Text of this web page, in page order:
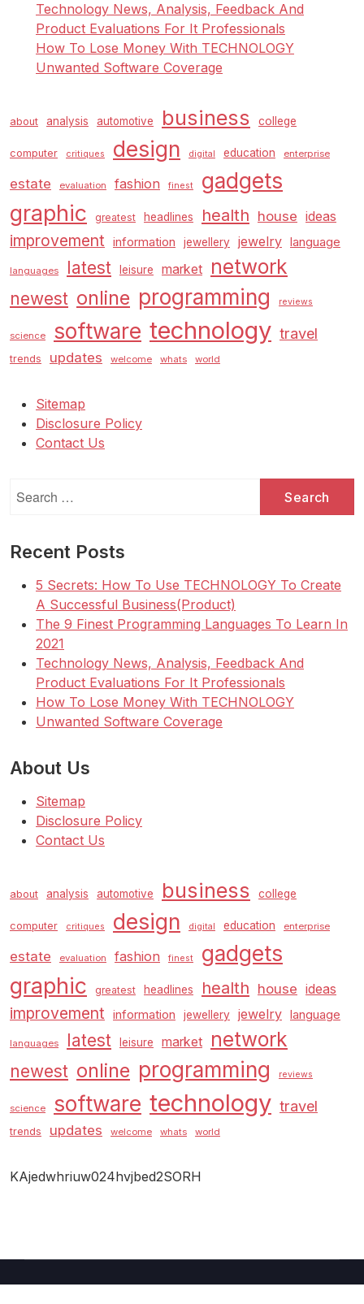
Technology News, Analysis, Feedback And
Product Evaluations For It Professionals
How To Lose Money With TECHNOLOGY
Unwanted Software Coverage
about analysis automotive business college
computer critiques design digital education enterprise
estate evaluation fashion finest gadgets
graphic greatest headlines health house ideas
improvement information jewellery jewelry language
languages latest leisure market network
newest online programming reviews
science software technology travel
trends updates welcome whats world
Sitemap
Disclosure Policy
Contact Us
for:
Recent Posts
5 Secrets: How To Use TECHNOLOGY To Create
A Successful Business(Product)
The 9 Finest Programming Languages To Learn In
2021
Technology News, Analysis, Feedback And
Product Evaluations For It Professionals
How To Lose Money With TECHNOLOGY
Unwanted Software Coverage
About Us
Sitemap
Disclosure Policy
Contact Us
about analysis automotive business college
computer critiques design digital education enterprise
estate evaluation fashion finest gadgets
graphic greatest headlines health house ideas
improvement information jewellery jewelry language
languages latest leisure market network
newest online programming reviews
science software technology travel
trends updates welcome whats world
KAjedwhriuw024hvjbed2SORH